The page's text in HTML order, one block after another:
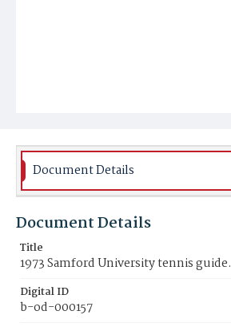
Document Details
Document Details
Title
1973 Samford University tennis guide.
Digital ID
b-od-000157